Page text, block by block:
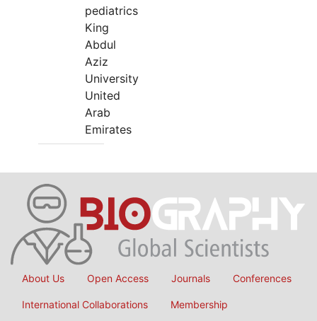
pediatrics
King
Abdul
Aziz
University
United
Arab
Emirates
About Us Open Access Journals Conferences
International Collaborations Membership